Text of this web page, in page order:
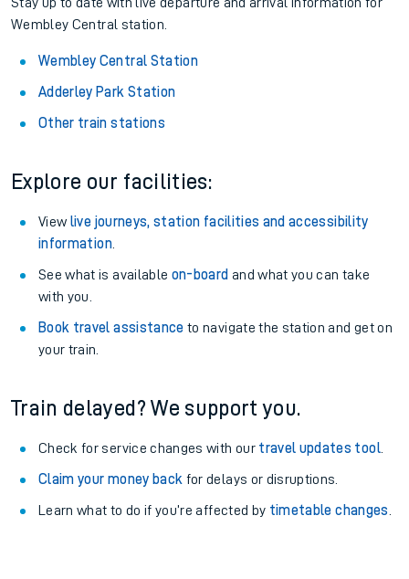
Wembley Central station.
Wembley Central Station
Adderley Park Station
Other train stations
Explore our facilities:
View live journeys, station facilities and accessibility
information.
See what is available on-board and what you can take
with you.
Book travel assistance to navigate the station and get on
your train.
Train delayed? We support you.
Check for service changes with our travel updates tool.
Claim your money back for delays or disruptions.
Learn what to do if you’re affected by timetable changes